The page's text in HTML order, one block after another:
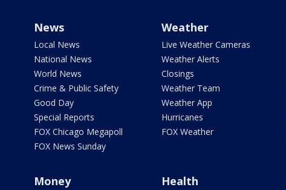
News
Local News
National News
World News
Crime & Public Safety
Good Day
Special Reports
FOX Chicago Megapoll
FOX News Sunday
Weather
Live Weather Cameras
Weather Alerts
Closings
Weather Team
Weather App
Hurricanes
FOX Weather
Money Health